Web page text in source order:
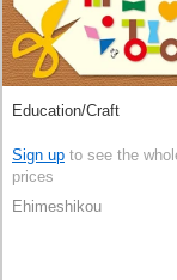
Education/Craft
Sign up to see the
prices
Ehimeshikou